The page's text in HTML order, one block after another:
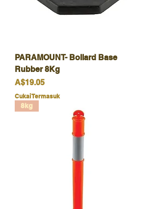
PARAMOUNT- Bollard Base
Rubber 8Kg
Harga
A$19.05
Cukai Termasuk
8kg